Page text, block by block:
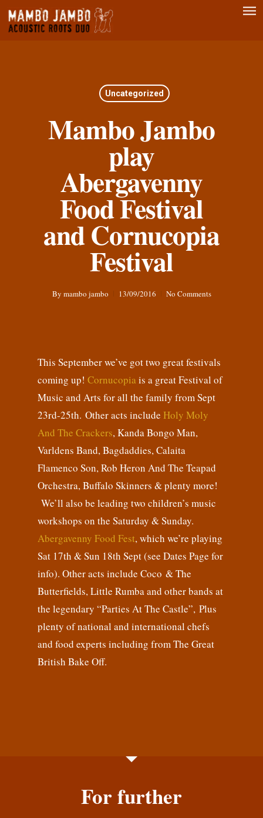
Skip
Uncategorized
Mambo Jambo
play
Abergavenny
Food Festival
and Cornucopia
Festival
By mambo jambo 13/09/2016 No Comments
This September we’ve got two great festivals
coming up! Cornucopia is a great Festival of
Music and Arts for all the family from Sept
23rd-25th. Other acts include Holy Moly
And The Crackers, Kanda Bongo Man,
Varldens Band, Bagdaddies, Calaita
Flamenco Son, Rob Heron And The Teapad
Orchestra, Buffalo Skinners & plenty more!
We’ll also be leading two children’s music
workshops on the Saturday & Sunday.
Abergavenny Food Fest, which we’re playing
Sat 17th & Sun 18th Sept (see Dates Page for
info). Other acts include Coco & The
Butterfields, Little Rumba and other bands at
the legendary “Parties At The Castle”, Plus
plenty of national and international chefs
and food experts including from The Great
British Bake Off.
For further